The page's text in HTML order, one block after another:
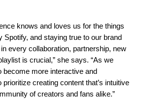
knows and loves us for the things
Spotify, and staying true to our brand
every collaboration, partnership, new
is crucial,” she says. “As we
become more interactive and
creating content that’s intuitive
of creators and fans alike.”